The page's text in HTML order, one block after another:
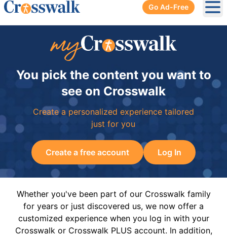
Go Ad-Free
You pick the content you want to
see on Crosswalk
Create a personalized experience tailored
just for you
Create a free account Log In
Whether you've been part of our Crosswalk family
for years or just discovered us, we now offer a
customized experience when you log in with your
Crosswalk or Crosswalk PLUS account. In addition,